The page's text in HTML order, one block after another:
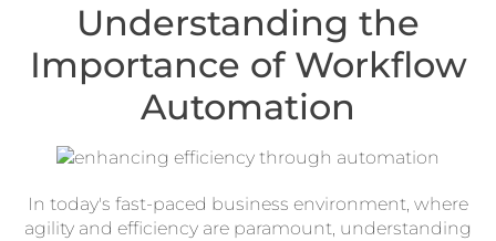
Understanding the
Importance of Workflow
Automation
In today's fast-paced business environment, where
agility and efficiency are paramount, understanding